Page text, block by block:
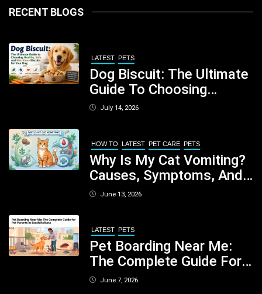
RECENT BLOGS
LATEST PETS
Dog Biscuit: The Ultimate
Guide To Choosing
Healthy, Safe And
July 14, 2026
HOW TO LATEST PET CARE PETS
Why Is My Cat Vomiting?
Causes, Symptoms, And
When You Should Be
June 13, 2026
LATEST PETS
Pet Boarding Near Me:
The Complete Guide For
Pet Parents In South
June 7, 2026